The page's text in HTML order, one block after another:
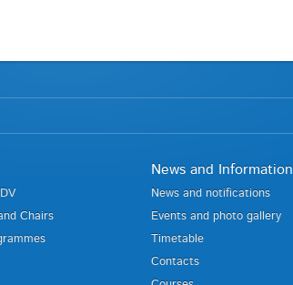
Chairs
News and Information
News and notifications
Events and photo gallery
Timetable
Contacts